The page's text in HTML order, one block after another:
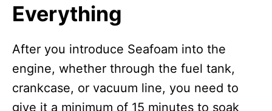
Everything
After you introduce Seafoam into the
engine, whether through the fuel tank,
crankcase, or vacuum line, you need to
give it a minimum of 15 minutes to soak